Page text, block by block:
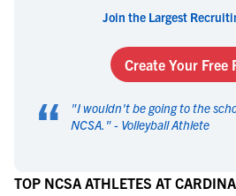
Join the Largest
Create Your Free
“ "I wouldn't be going to the
NCSA. " - Volleyball Athlete
TOP NCSA ATHLETES AT